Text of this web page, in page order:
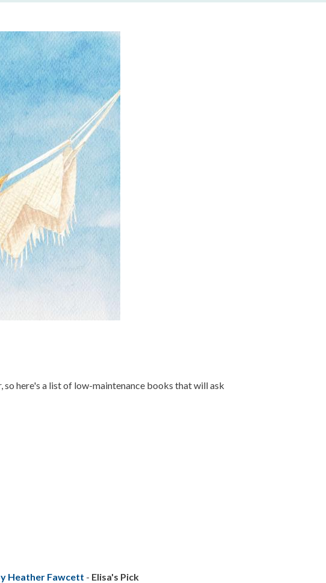
so here's a list of low-maintenance books that will ask
Heather Fawcett - Elisa's Pick